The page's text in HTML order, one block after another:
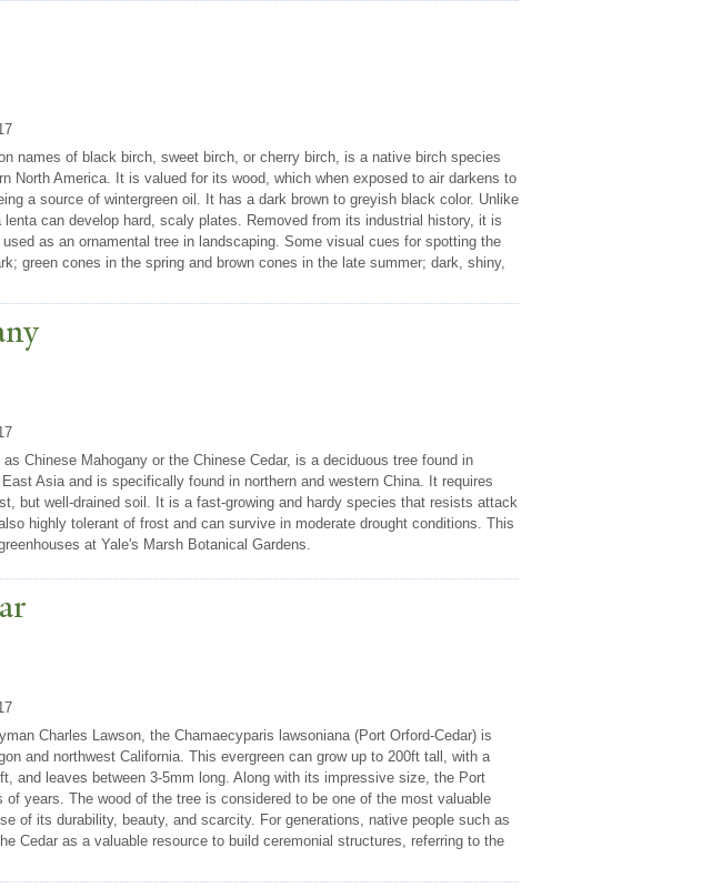
names of black birch, sweet birch, or cherry birch, is a native birch species
North America. It is valued for its wood, which when exposed to air darkens to
a source of wintergreen oil. It has a dark brown to greyish black color. Unlike
can develop hard, scaly plates. Removed from its industrial history, it is
as an ornamental tree in landscaping. Some visual cues for spotting the
green cones in the spring and brown cones in the late summer; dark, shiny,
Chinese Mahogany or the Chinese Cedar, is a deciduous tree found in
Asia and is specifically found in northern and western China. It requires
but well-drained soil. It is a fast-growing and hardy species that resists attack
highly tolerant of frost and can survive in moderate drought conditions. This
at Yale's Marsh Botanical Gardens.
Charles Lawson, the Chamaecyparis lawsoniana (Port Orford-Cedar) is
and northwest California. This evergreen can grow up to 200ft tall, with a
and leaves between 3-5mm long. Along with its impressive size, the Port
of years. The wood of the tree is considered to be one of the most valuable
of its durability, beauty, and scarcity. For generations, native people such as
Cedar as a valuable resource to build ceremonial structures, referring to the